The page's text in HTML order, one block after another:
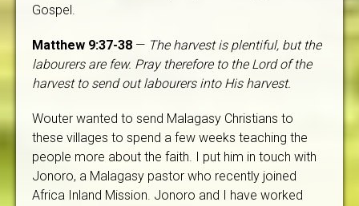
Gospel.
Matthew 9:37-38 — The harvest is plentiful, but the
labourers are few. Pray therefore to the Lord of the
harvest to send out labourers into His harvest.
Wouter wanted to send Malagasy Christians to
these villages to spend a few weeks teaching the
people more about the faith. I put him in touch with
Jonoro, a Malagasy pastor who recently joined
Africa Inland Mission. Jonoro and I have worked